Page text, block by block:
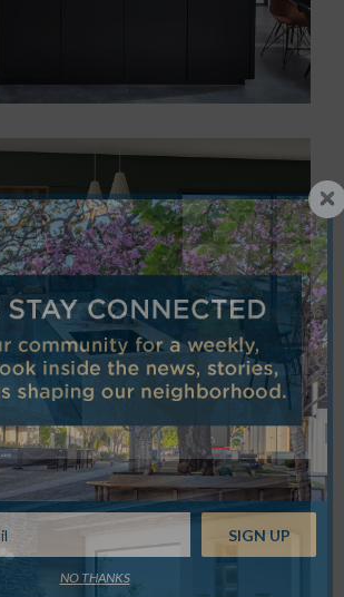
NO THANKS